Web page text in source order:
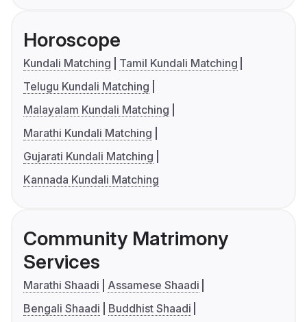
Horoscope
Kundali Matching
Tamil Kundali Matching
Telugu Kundali Matching
Malayalam Kundali Matching
Marathi Kundali Matching
Gujarati Kundali Matching
Kannada Kundali Matching
Community Matrimony
Services
Marathi Shaadi
Assamese Shaadi
Bengali Shaadi
Buddhist Shaadi